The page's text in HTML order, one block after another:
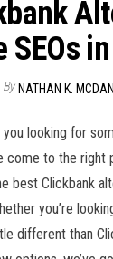
By NATHAN K.
looking for
come to the right
best Clickbank
you’re
different than